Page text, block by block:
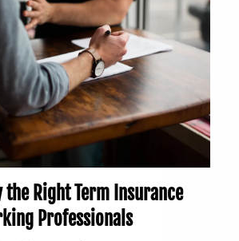
the Right Term Insurance
Professionals